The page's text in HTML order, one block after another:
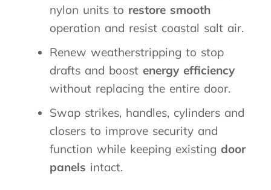
nylon units to restore smooth
operation and resist coastal salt air.
Renew weatherstripping to stop
drafts and boost energy efficiency
without replacing the entire door.
Swap strikes, handles, cylinders and
closers to improve security and
function while keeping existing door
panels intact.